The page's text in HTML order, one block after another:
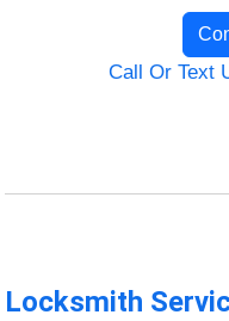
Call Or Text
Locksmith